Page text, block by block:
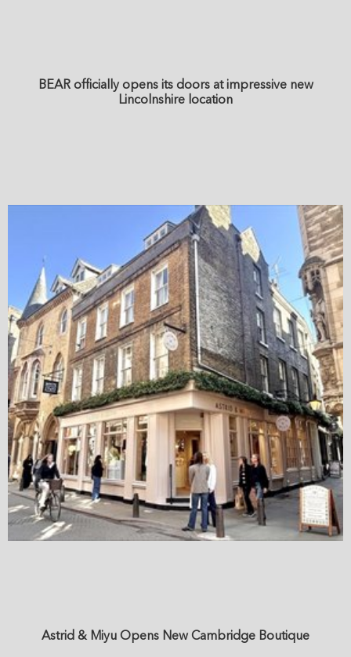
BEAR officially opens its doors at impressive new
Lincolnshire location
Astrid & Miyu Opens New Cambridge Boutique